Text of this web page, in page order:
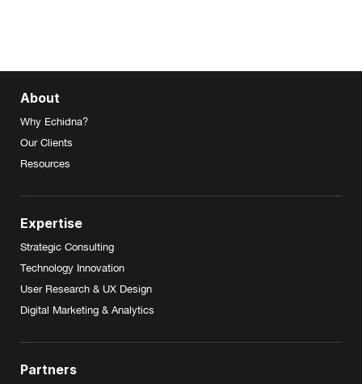
About
Why Echidna?
Our Clients
Resources
Expertise
Strategic Consulting
Technology Innovation
User Research & UX Design
Digital Marketing & Analytics
Partners